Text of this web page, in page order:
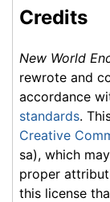
Credits
New World
rewrote and
accordance
standards.
Creative
sa), which
proper
this license